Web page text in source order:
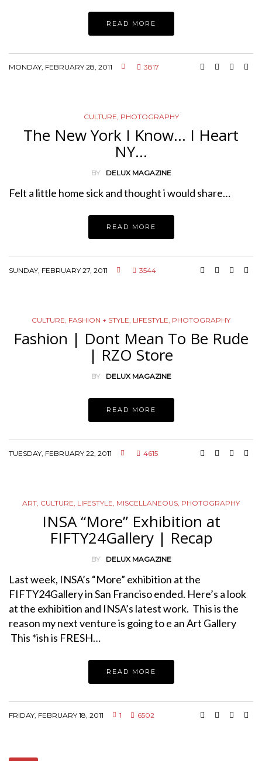
READ MORE
MONDAY, FEBRUARY 28, 2011 3817
CULTURE PHOTOGRAPHY
The New York I Know… I Heart
NY…
BY DELUX MAGAZINE
Felt a little home sick and thought i would share…
READ MORE
SUNDAY, FEBRUARY 27, 2011 3544
CULTURE FASHION + STYLE LIFESTYLE PHOTOGRAPHY
Fashion | Dont Mean To Be Rude
| RZO Store
BY DELUX MAGAZINE
READ MORE
TUESDAY, FEBRUARY 22, 2011 4615
ART CULTURE LIFESTYLE MISCELLANEOUS PHOTOGRAPHY
INSA “More” Exhibition at
FIFTY24Gallery | Recap
BY DELUX MAGAZINE
Last week, INSA’s “More” exhibition at the
FIFTY24Gallery in San Franciso ended. Here’s a look
at the exhibition and INSA’s latest work. This is the
reason my next venture is going to e an Art Gallery
This *ish is FRESH…
READ MORE
FRIDAY, FEBRUARY 18, 2011 1 6502